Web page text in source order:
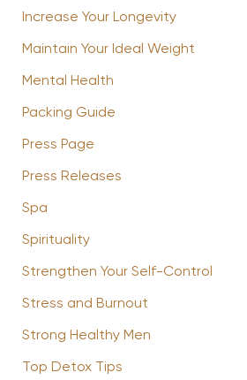
Increase Your Longevity
Maintain Your Ideal Weight
Mental Health
Packing Guide
Press Page
Press Releases
Spa
Spirituality
Strengthen Your Self-Control
Stress and Burnout
Strong Healthy Men
Top Detox Tips